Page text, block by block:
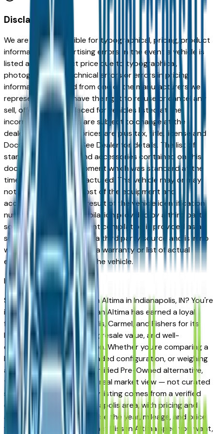
Disclaimer
We are not responsible for typographical, pricing, product
information or advertising errors. In the event a vehicle is
listed at an incorrect price due to typographical,
photographic, or technical errors or errors in pricing
information received from one of the manufacturers we
represent, we shall have the right to refuse or cancel any
sell, offer, or order placed for vehicles listed at the
incorrect price. Prices are subject to change at the
dealers discretion, all prices are plus tax, title, license and
Documentation Fees. See Dealer for details. The list of
standard equipment and accessories contained on this
document reflect equipment which was standard at the
time vehicle was manufactured. This vehicle may or may
not contain some or most of the equipment and
accessories listed as a result of the vehicle identification
number equipment compilation provided by a third party
source. This VIN equipment compilation is provided as a
service by the dealer and a third party source and is in no
way intended to serve as a warranty or list of actual
equipment contained on the vehicle.
Indianapolis
Market
Shopping for a used Nissan Altima in Indianapolis, IN? You're
in the right place. The Nissan Altima has earned a loyal
following across Indianapolis, Carmel, and Fishers for its
long-term reliability, strong resale value, and well-
engineered trim progression. Whether you're comparing a
base trim against a fully loaded configuration, or weighing
a used model against a Certified Pre-Owned alternative,
the listings here give you a real market view — not curated
showroom inventory. Every listing comes from a verified
dealer in the greater Indianapolis area, with pricing and
availability updated daily. Use the year, mileage, and price
filters to narrow to the exact Nissan Altima spec you want,